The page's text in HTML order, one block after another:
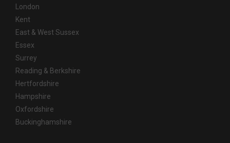
London
Kent
East & West Sussex
Essex
Surrey
Reading & Berkshire
Hertfordshire
Hampshire
Oxfordshire
Buckinghamshire